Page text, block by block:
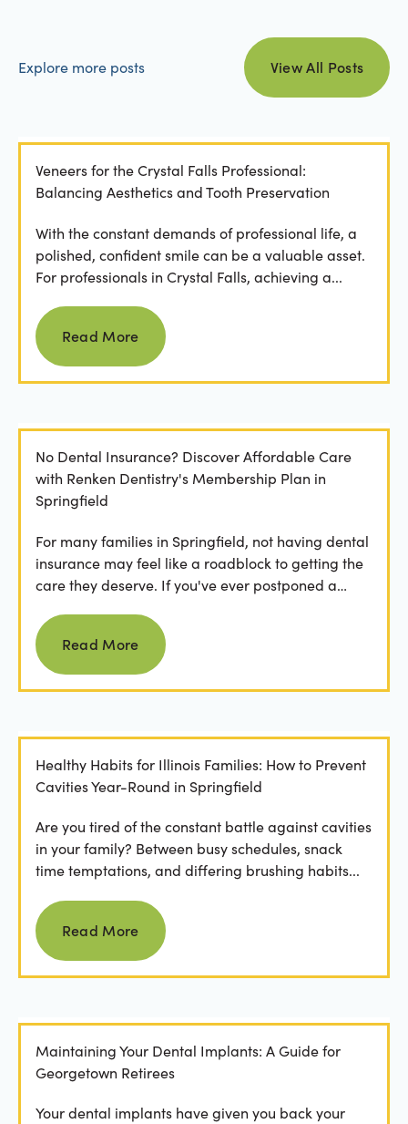
Explore more posts
view all posts
View All Posts
Veneers for the Crystal Falls Professional:
Balancing Aesthetics and Tooth Preservation
With the constant demands of professional life, a
polished, confident smile can be a valuable asset.
For professionals in Crystal Falls, achieving a...
Read more
Read More
No Dental Insurance? Discover Affordable Care
with Renken Dentistry's Membership Plan in
Springfield
For many families in Springfield, not having dental
insurance may feel like a roadblock to getting the
care they deserve. If you've ever postponed a
Read more
Read More
Healthy Habits for Illinois Families: How to Prevent
Cavities Year-Round in Springfield
Are you tired of the constant battle against cavities
in your family? Between busy schedules, snack
time temptations, and differing brushing habits...
Read more
Read More
Maintaining Your Dental Implants: A Guide for
Georgetown Retirees
Your dental implants have given you back your